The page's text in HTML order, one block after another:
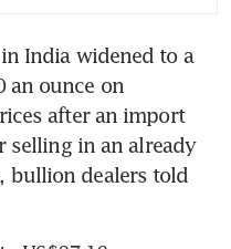
India widened to a
an ounce on
after an import
selling in an already
bullion dealers told